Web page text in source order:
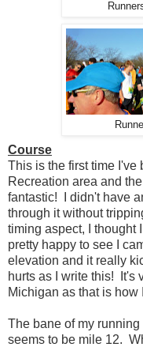
Course
This is the first time I've
Recreation area and
fantastic! I didn't have
through it without
timing aspect, I thought
pretty happy to see I
elevation and it really
hurts as I write this! It's
Michigan as that is
The bane of my
seems to be mile 12.